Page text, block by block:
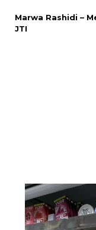
Marwa Rashidi –
JTI